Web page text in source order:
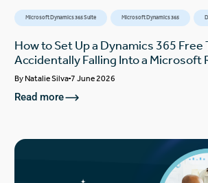
Microsoft Dynamics 365 Suite Microsoft Dynamics 365
How to Set Up a Dynamics 365
Accidentally Falling Into a Microsoft
ByNatalie Silva 7 June 2026
Read more